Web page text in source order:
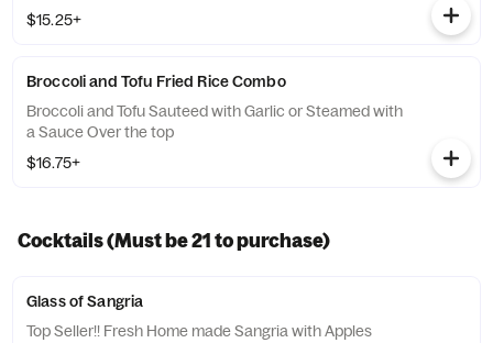
$15.25+
Broccoli and Tofu Fried Rice Combo
Broccoli and Tofu Sauteed with Garlic or Steamed with
a Sauce Over the top
$16.75+
Cocktails (Must be 21 to purchase)
Glass of Sangria
Top Seller!! Fresh Home made Sangria with Apples